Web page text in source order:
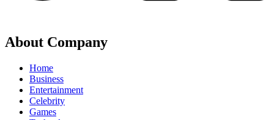
About Company
Home
Business
Entertainment
Celebrity
Games